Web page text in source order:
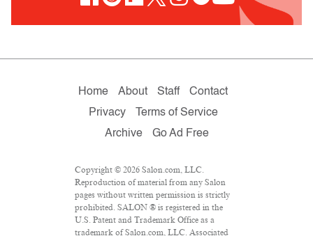
Home About Staff
Contact
Privacy
Terms of Service
Archive
Go Ad Free
Copyright © 2026 Salon.com, LLC.
Reproduction of material from any Salon
pages without written permission is strictly
prohibited. SALON ® is registered in the
U.S. Patent and Trademark Office as a
trademark of Salon.com, LLC. Associated